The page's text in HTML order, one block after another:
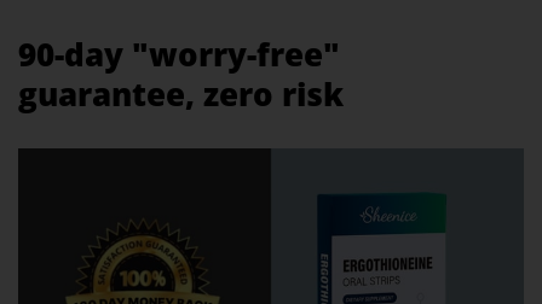
90-day "worry-free"
guarantee, zero risk